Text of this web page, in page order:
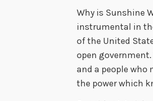
Why is Sunshine
instrumental in
of the United
open
and a people
the power which